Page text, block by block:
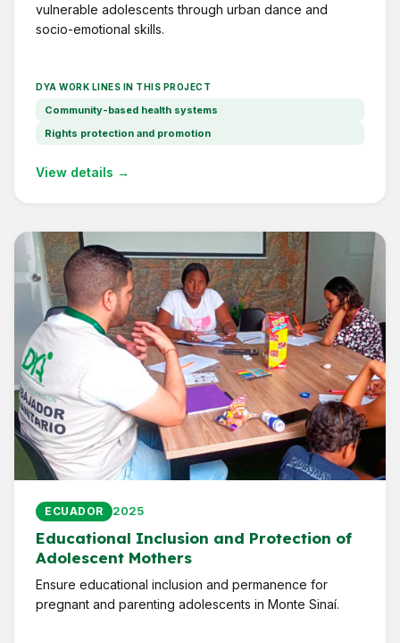
vulnerable adolescents through urban dance and
socio-emotional skills.
DYA WORK LINES IN THIS PROJECT
Community-based health systems
Rights protection and promotion
View details →
ECUADOR 2025
Educational Inclusion and Protection of
Adolescent Mothers
Ensure educational inclusion and permanence for
pregnant and parenting adolescents in Monte Sinaí.